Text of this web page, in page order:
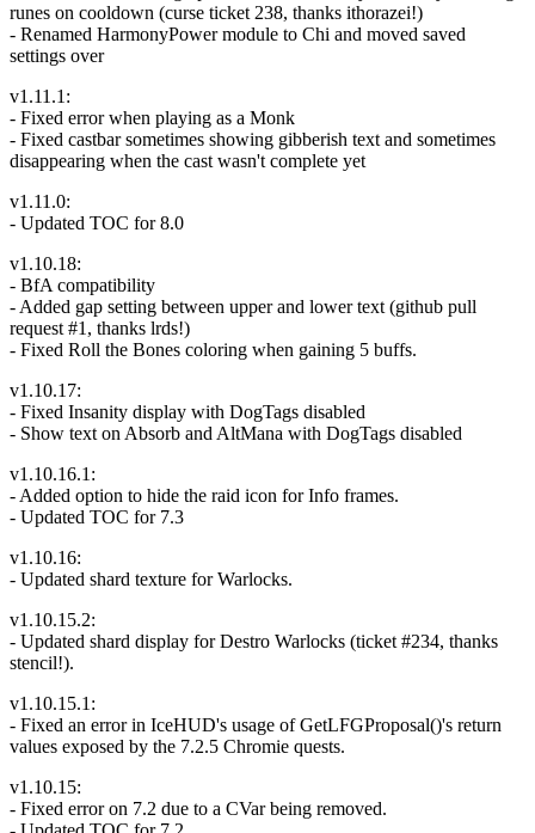
runes on cooldown (curse ticket 238, thanks ithorazei!)
- Renamed HarmonyPower module to Chi and moved saved
settings over
v1.11.1:
- Fixed error when playing as a Monk
- Fixed castbar sometimes showing gibberish text and sometimes
disappearing when the cast wasn't complete yet
v1.11.0:
- Updated TOC for 8.0
v1.10.18:
- BfA compatibility
- Added gap setting between upper and lower text (github pull
request #1, thanks lrds!)
- Fixed Roll the Bones coloring when gaining 5 buffs.
v1.10.17:
- Fixed Insanity display with DogTags disabled
- Show text on Absorb and AltMana with DogTags disabled
v1.10.16.1:
- Added option to hide the raid icon for Info frames.
- Updated TOC for 7.3
v1.10.16:
- Updated shard texture for Warlocks.
v1.10.15.2:
- Updated shard display for Destro Warlocks (ticket #234, thanks
stencil!).
v1.10.15.1:
- Fixed an error in IceHUD's usage of GetLFGProposal()'s return
values exposed by the 7.2.5 Chromie quests.
v1.10.15:
- Fixed error on 7.2 due to a CVar being removed.